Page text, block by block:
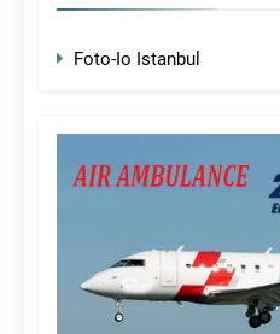
Foto-Io Istanbul